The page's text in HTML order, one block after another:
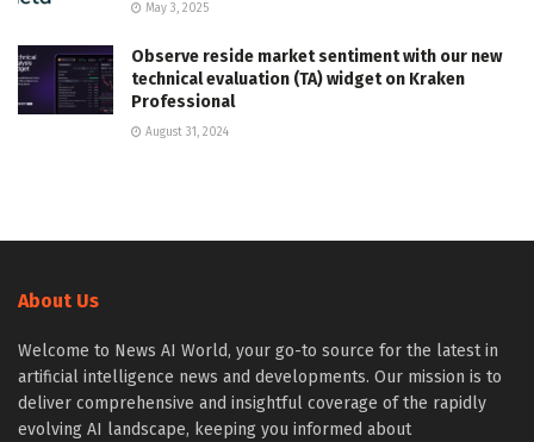
May 3, 2025
Observe reside market sentiment with our new
technical evaluation (TA) widget on Kraken
Professional
August 31, 2024
About Us
Welcome to News AI World, your go-to source for the latest in
artificial intelligence news and developments. Our mission is to
deliver comprehensive and insightful coverage of the rapidly
evolving AI landscape, keeping you informed about